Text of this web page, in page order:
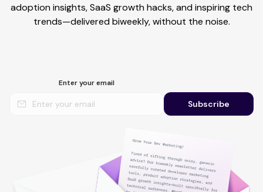
adoption insights, SaaS growth hacks, and inspiring tech
trends—delivered biweekly, without the noise.
Enter your email
Subscribe